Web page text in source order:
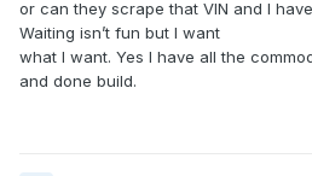
or can they scrape that VIN and I
Waiting isn’t fun but I want
what I want. Yes I have all the
and done build.